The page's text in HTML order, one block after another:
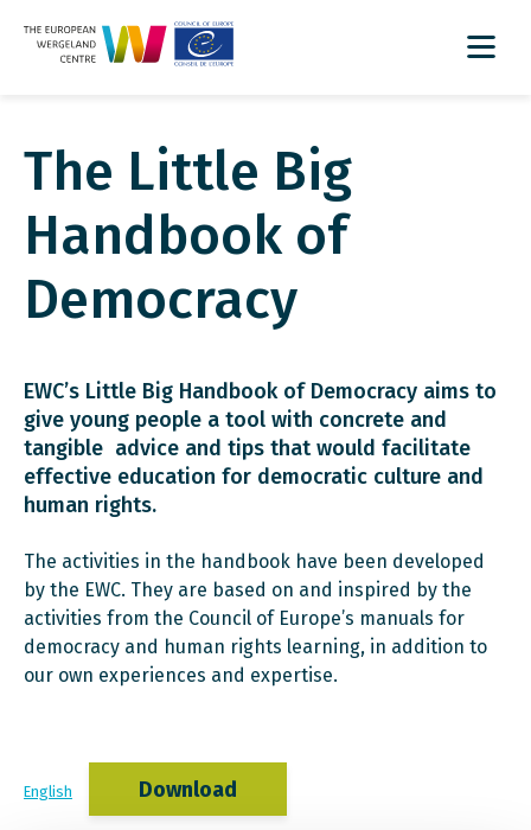
The Little Big
Handbook of
Democracy
EWC’s Little Big Handbook of Democracy aims to
give young people a tool with concrete and
tangible advice and tips that would facilitate
effective education for democratic culture and
human rights.
The activities in the handbook have been developed
by the EWC. They are based on and inspired by the
activities from the Council of Europe’s manuals for
democracy and human rights learning, in addition to
our own experiences and expertise.
English Download